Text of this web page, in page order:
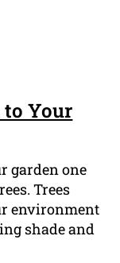
to Your
garden one
Trees
environment
shade and